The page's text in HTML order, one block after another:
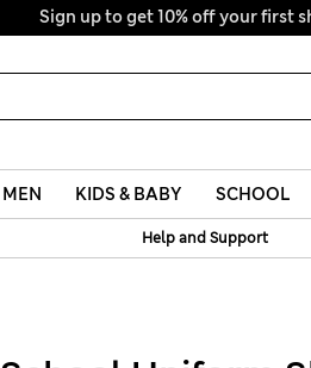
Sign up to get 10% off your first
MEN KIDS & BABY SCHOOL
Help and Support